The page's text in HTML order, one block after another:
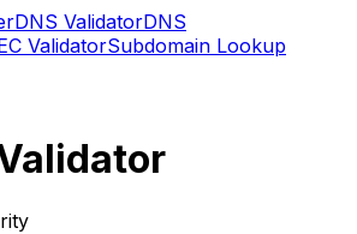
DNS ValidatorDNS
ValidatorSubdomain Lookup